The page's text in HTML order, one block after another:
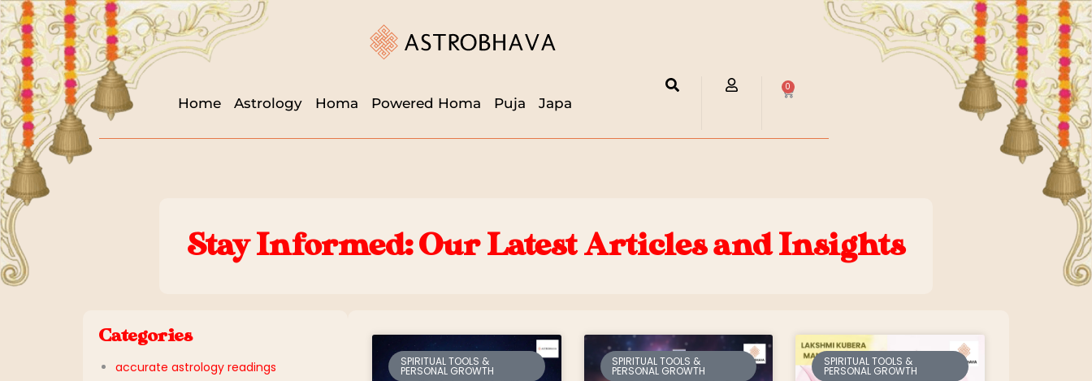
Home Astrology Homa Powered Homa Puja Japa
0
Stay Informed: Our Latest Articles and Insights
Categories
accurate astrology readings
SPIRITUAL TOOLS &
PERSONAL GROWTH
SPIRITUAL TOOLS &
PERSONAL GROWTH
SPIRITUAL TOOLS &
PERSONAL GROWTH